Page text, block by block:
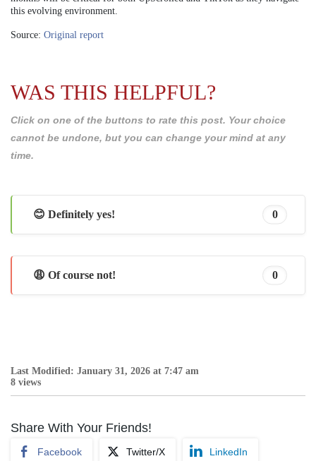
this evolving environment.
Source: Original report
WAS THIS HELPFUL?
Click on one of the buttons to rate this post. Your choice
cannot be undone, but you can change your mind at any
time.
😊 Definitely yes! 0
😩 Of course not! 0
Last Modified: January 31, 2026 at 7:47 am
8 views
Share With Your Friends!
Facebook Twitter/X LinkedIn